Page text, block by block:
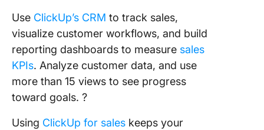
Use ClickUp’s CRM to track sales,
visualize customer workflows, and build
reporting dashboards to measure sales
KPIs. Analyze customer data, and use
more than 15 views to see progress
toward goals. ?
Using ClickUp for sales keeps your